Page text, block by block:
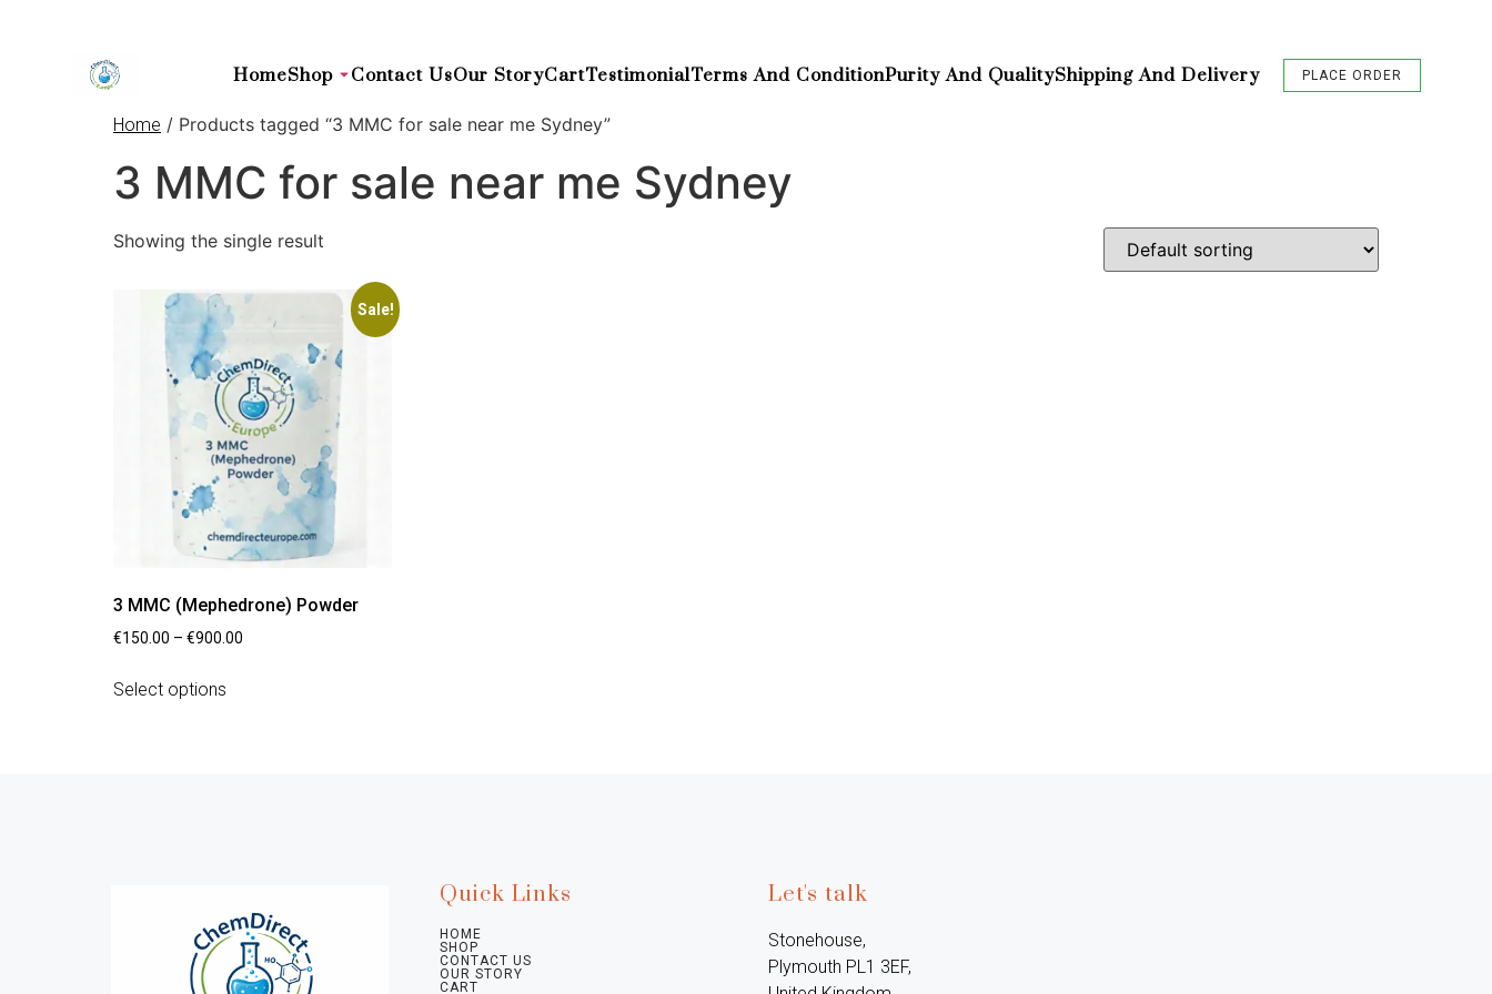
HomeShop Contact UsOur StoryCartTestimonialTerms And ConditionPurity And QualityShipping And Delivery PLACE ORDER
Home / Products tagged “3 MMC for sale near me Sydney”
3 MMC for sale near me Sydney
Showing the single result
Sale!
3 MMC (Mephedrone) Powder
€150.00 – €900.00
Select options
Quick Links
HOME
SHOP
CONTACT US
OUR STORY
CART
Let's talk
Stonehouse,
Plymouth PL1 3EF,